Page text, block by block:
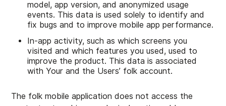
model, app version, and anonymized usage
events. This data is used solely to identify and
fix bugs and to improve mobile app performance.
In-app activity, such as which screens you
visited and which features you used, used to
improve the product. This data is associated
with Your and the Users’ folk account.
The folk mobile application does not access the